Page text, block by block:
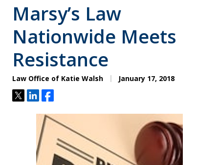
Marsy’s Law
Nationwide Meets
Resistance
Law Office of Katie Walsh January 17, 2018
TweetShareShare